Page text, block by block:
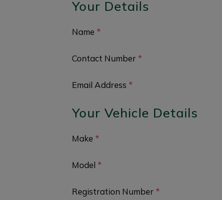
Your Details
Name *
Contact Number *
Email Address *
Your Vehicle Details
Make *
Model *
Registration Number *